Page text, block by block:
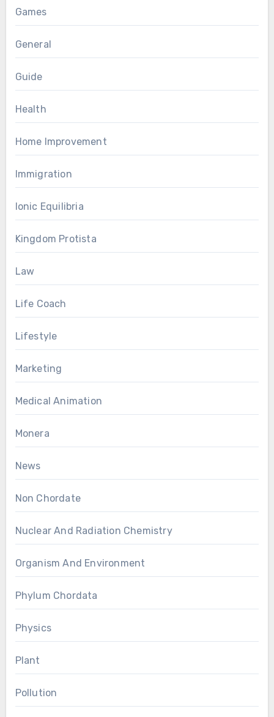
Games
General
Guide
Health
Home Improvement
Immigration
Ionic Equilibria
Kingdom Protista
Law
Life Coach
Lifestyle
Marketing
Medical Animation
Monera
News
Non Chordate
Nuclear And Radiation Chemistry
Organism And Environment
Phylum Chordata
Physics
Plant
Pollution